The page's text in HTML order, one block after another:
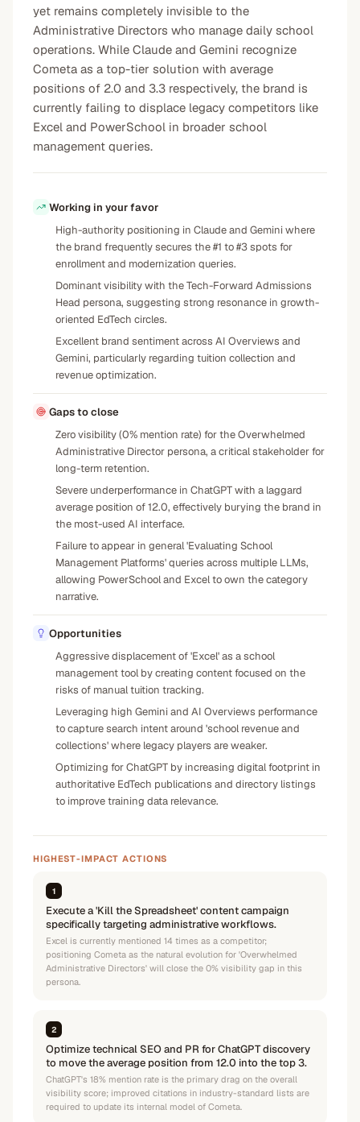
yet remains completely invisible to the
Administrative Directors who manage daily school
operations. While Claude and Gemini recognize
Cometa as a top-tier solution with average
positions of 2.0 and 3.3 respectively, the brand is
currently failing to displace legacy competitors like
Excel and PowerSchool in broader school
management queries.
Working in your favor
High-authority positioning in Claude and Gemini where
the brand frequently secures the #1 to #3 spots for
enrollment and modernization queries.
Dominant visibility with the Tech-Forward Admissions
Head persona, suggesting strong resonance in growth-
oriented EdTech circles.
Excellent brand sentiment across AI Overviews and
Gemini, particularly regarding tuition collection and
revenue optimization.
Gaps to close
Zero visibility (0% mention rate) for the Overwhelmed
Administrative Director persona, a critical stakeholder for
long-term retention.
Severe underperformance in ChatGPT with a laggard
average position of 12.0, effectively burying the brand in
the most-used AI interface.
Failure to appear in general 'Evaluating School
Management Platforms' queries across multiple LLMs,
allowing PowerSchool and Excel to own the category
narrative.
Opportunities
Aggressive displacement of 'Excel' as a school
management tool by creating content focused on the
risks of manual tuition tracking.
Leveraging high Gemini and AI Overviews performance
to capture search intent around 'school revenue and
collections' where legacy players are weaker.
Optimizing for ChatGPT by increasing digital footprint in
authoritative EdTech publications and directory listings
to improve training data relevance.
HIGHEST-IMPACT ACTIONS
1
Execute a 'Kill the Spreadsheet' content campaign
specifically targeting administrative workflows.
Excel is currently mentioned 14 times as a competitor;
positioning Cometa as the natural evolution for 'Overwhelmed
Administrative Directors' will close the 0% visibility gap in this
persona.
2
Optimize technical SEO and PR for ChatGPT discovery
to move the average position from 12.0 into the top 3.
ChatGPT's 18% mention rate is the primary drag on the overall
visibility score; improved citations in industry-standard lists are
required to update its internal model of Cometa.